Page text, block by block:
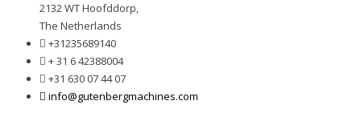
2132 WT Hoofddorp,
The Netherlands
+31235689140
+ 31 6 42388004
+31 630 07 44 07
info@gutenbergmachines.com